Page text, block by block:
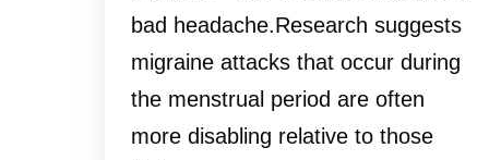
bad headache.Research suggests
migraine attacks that occur during
the menstrual period are often
more disabling relative to those